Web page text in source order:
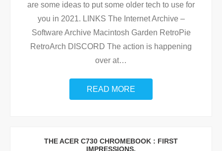
are some ideas to put some older tech to use for
you in 2021. LINKS The Internet Archive –
Software Archive Macintosh Garden RetroPie
RetroArch DISCORD The action is happening
over at…
READ MORE
THE ACER C730 CHROMEBOOK : FIRST
IMPRESSIONS.